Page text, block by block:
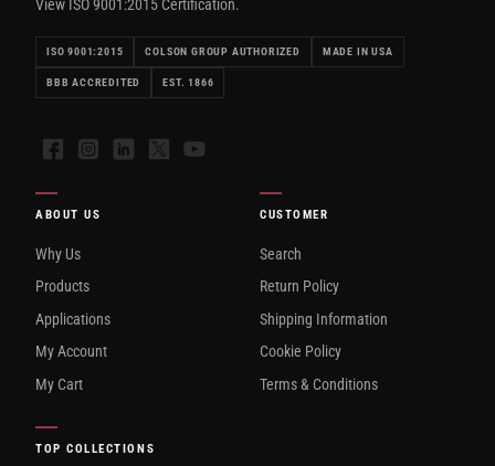
View ISO 9001:2015 Certification.
ISO 9001:2015 COLSON GROUP AUTHORIZED MADE IN USA
BBB ACCREDITED EST. 1866
FacebookInstagramLinkedIn
X YouTube
ABOUT US
Why Us
Products
Applications
My Account
My Cart
CUSTOMER
Search
Return Policy
Shipping Information
Cookie Policy
Terms & Conditions
TOP COLLECTIONS